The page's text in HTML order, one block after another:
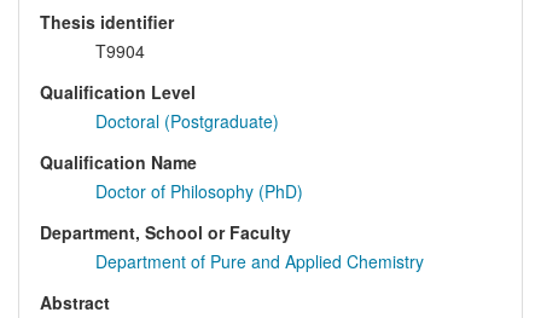
Thesis identifier
T9904
Qualification Level
Doctoral (Postgraduate)
Qualification Name
Doctor of Philosophy (PhD)
Department, School or Faculty
Department of Pure and Applied Chemistry
Abstract